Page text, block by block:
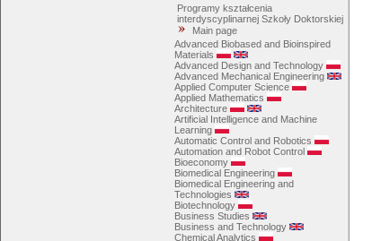
Programy kształcenia
interdyscyplinarnej Szkoły Doktorskiej
Main page
Advanced Biobased and Bioinspired
Materials
Advanced Design and Technology
Advanced Mechanical Engineering
Applied Computer Science
Applied Mathematics
Architecture
Artificial Intelligence and Machine
Learning
Automatic Control and Robotics
Automation and Robot Control
Bioeconomy
Biomedical Engineering
Biomedical Engineering and
Technologies
Biotechnology
Business Studies
Business and Technology
Chemical Analytics